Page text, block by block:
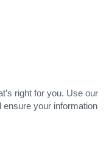
right for you. Use our
ensure your information